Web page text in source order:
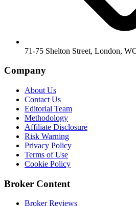
71-75 Shelton Street, London,
Company
About Us
Contact Us
Editorial Team
Methodology
Affiliate Disclosure
Risk Warning
Privacy Policy
Terms of Use
Cookie Policy
Broker Content
Broker Reviews